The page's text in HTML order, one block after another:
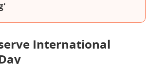
International